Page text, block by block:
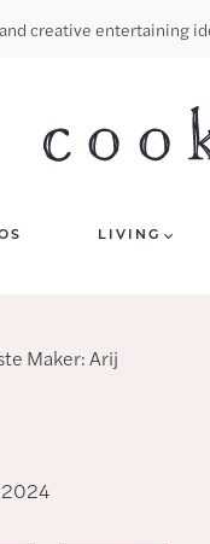
creative entertaining
LIVING
Maker: Arij
2024